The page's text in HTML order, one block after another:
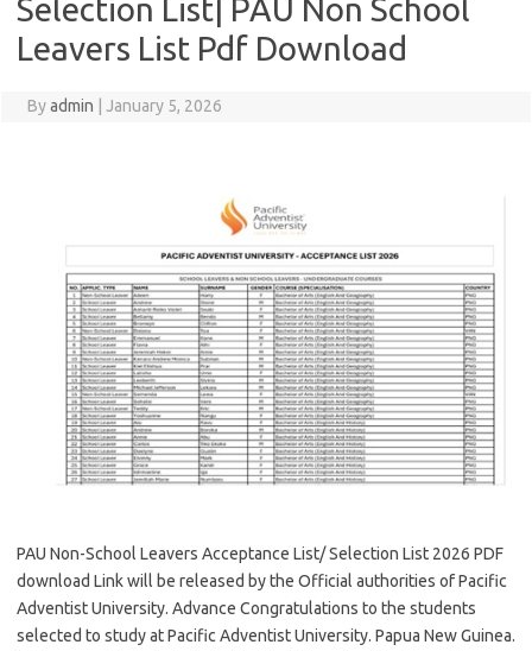
Selection List| PAU Non School
Leavers List Pdf Download
Byadmin January 5, 2026
PAU Non-School Leavers Acceptance List/ Selection List 2026 PDF
download Link will be released by the Official authorities of Pacific
Adventist University. Advance Congratulations to the students
selected to study at Pacific Adventist University. Papua New Guinea.